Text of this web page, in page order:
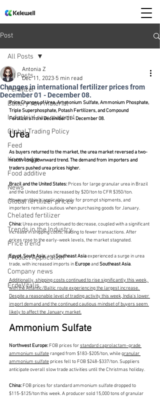
Post
All Posts
Fertilizer
Battery raw material
Industrial raw material
Global Trading Policy
Feed
Knowledge
Food additive
News
Global fertilizer prices
Chelated fertilizer
Trends in the Industry
Price trend
Product Application
Company news
ErdeVitalis
All Posts
Changes in international fertilizer prices from
December 01 - December 08.
Antonia Z
Dec 11, 2023 5 min read
Price Changes of Urea, Ammonium Sulfate, Ammonium Phosphate,
Triple Superphosphate, Potash Fertilizers, and Compound
Fertilizers from December 01 - December 08.
Urea
As buyers returned to the market, the urea market reversed a two-
month-long downward trend. The demand from importers and
traders pushed urea prices higher.
Brazil and the United States: Prices for large granular urea in Brazil
and the United States increased by $20/ton to CFR $350/ton.
However, this is applicable only for prompt shipments, and
importers remain cautious when purchasing goods for January.
China: Urea exports continued to decrease, coupled with a significant
increase in shipping costs, leading to fewer transactions. After
prices rose to the early-week levels, the market stagnated.
Egypt, South Asia, and Southeast Asia experienced a surge in urea
trade, with increased imports in Europe and Southeast Asia.
Additionally, shipping costs continued to rise significantly this week,
with the Atlantic/Baltic route experiencing the largest increase.
Despite a reasonable level of trading activity this week, India's lower
import demand and the continued cautious mindset of buyers seem
likely to affect the January market.
Ammonium Sulfate
Northwest Europe: FOB prices for standard caprolactam-grade
ammonium sulfate ranged from $183-$205/ton, while granular
ammonium sulfate prices fell to FOB $248-$337/ton. Suppliers
anticipate overall slow trade activities until the Christmas holiday.
China: FOB prices for standard ammonium sulfate dropped to
$115-$125/ton this week. A producer sold 15,000 tons of granular